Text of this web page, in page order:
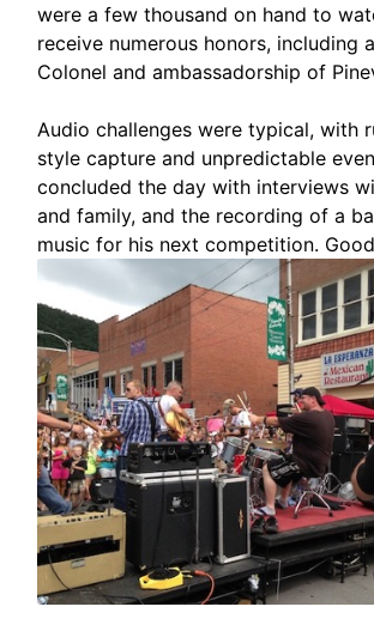
were a few thousand on hand to
receive numerous honors, including
Colonel and ambassadorship of
Audio challenges were typical, with
style capture and unpredictable
concluded the day with interviews
and family, and the recording of a
music for his next competition.